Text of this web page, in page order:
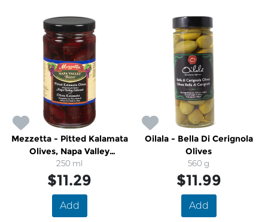
Mezzetta - Pitted Kalamata
Olives, Napa Valley
Cabernet
250 ml
$11.29
Add
Oilala - Bella Di Cerignola
Olives
560 g
$11.99
Add